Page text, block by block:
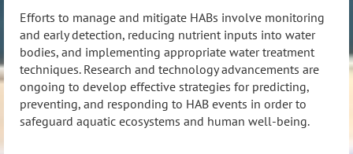
Efforts to manage and mitigate HABs involve monitoring
and early detection, reducing nutrient inputs into water
bodies, and implementing appropriate water treatment
techniques. Research and technology advancements are
ongoing to develop effective strategies for predicting,
preventing, and responding to HAB events in order to
safeguard aquatic ecosystems and human well-being.